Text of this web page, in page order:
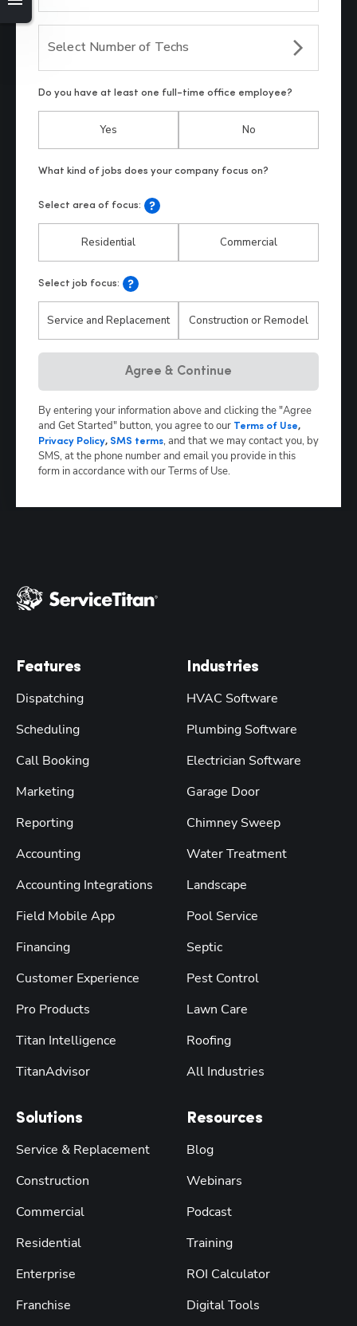
Select Number of Techs
Do you have at least one full-time office employee?
Yes No
Select area of focus:
Residential Commercial
Select job focus:
Service and Replacement Construction or Remodel
Agree & Continue
By entering your information above and clicking the "Agree
and Get Started" button, you agree to our Terms of Use,
Privacy Policy, SMS terms,and that we may contact you, by
SMS, at the phone number and email you provide in this
form in accordance with our Terms of Use.
Features
Dispatching
Scheduling
Call Booking
Marketing
Reporting
Accounting
Accounting Integrations
Field Mobile App
Financing
Customer Experience
Pro Products
Titan Intelligence
TitanAdvisor
Solutions
Service & Replacement
Construction
Commercial
Residential
Enterprise
Franchise
Industries
HVAC Software
Plumbing Software
Electrician Software
Garage Door
Chimney Sweep
Water Treatment
Landscape
Pool Service
Septic
Pest Control
Lawn Care
Roofing
All Industries
Resources
Blog
Webinars
Podcast
Training
ROI Calculator
Digital Tools
Hp123